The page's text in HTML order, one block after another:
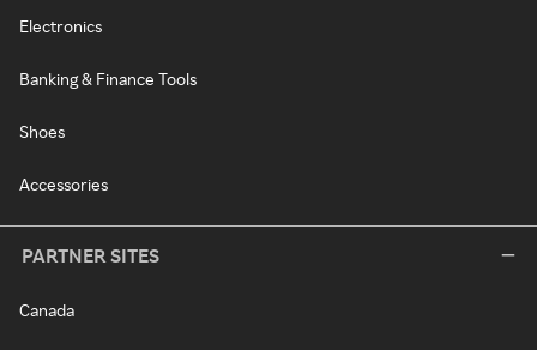
Electronics
Banking & Finance Tools
Shoes
Accessories
PARTNER SITES
Canada